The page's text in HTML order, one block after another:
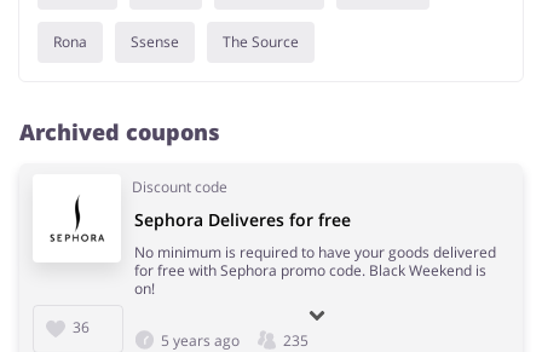
Rona Ssense The Source
Archived coupons
Discount code
36
Sephora Deliveres for free
No minimum is required to have your goods delivered
for free with Sephora promo code. Black Weekend is
on!
5 years ago 235